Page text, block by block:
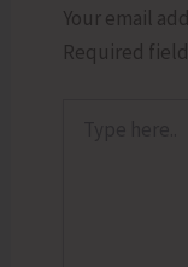
Your email
Required